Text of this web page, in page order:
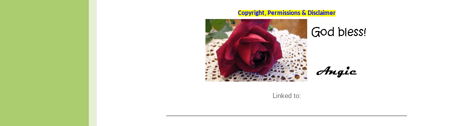
Copyright, Permissions & Disclaimer
Linked to: